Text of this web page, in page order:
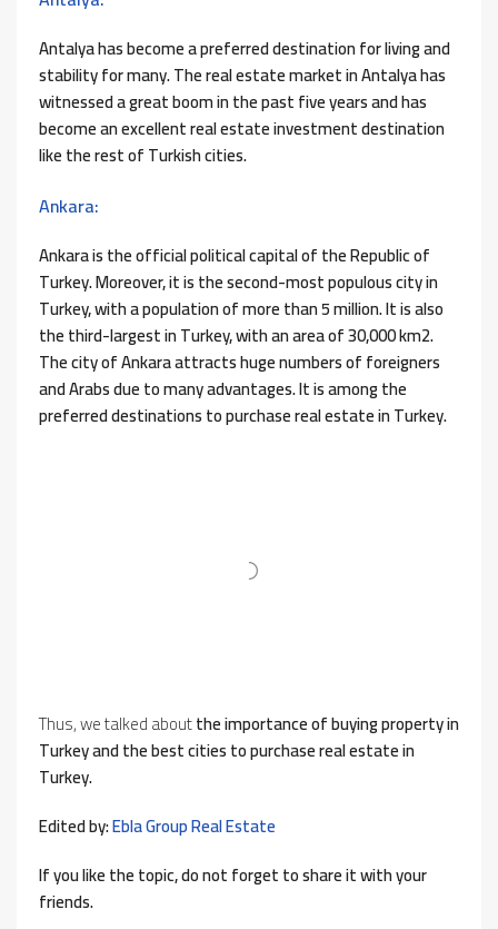
Antalya has become a preferred destination for living and
stability for many. The real estate market in Antalya has
witnessed a great boom in the past five years and has
become an excellent real estate investment destination
like the rest of Turkish cities.
Ankara:
Ankara is the official political capital of the Republic of
Turkey. Moreover, it is the second-most populous city in
Turkey, with a population of more than 5 million. It is also
the third-largest in Turkey, with an area of ​​30,000 km2.
The city of Ankara attracts huge numbers of foreigners
and Arabs due to many advantages. It is among the
preferred destinations to purchase real estate in Turkey.
Thus, we talked aboutthe importance of buying property in
Turkey and the best cities to purchase real estate in
Turkey.
Edited by:Ebla Group Real Estate
If you like the topic, do not forget to share it with your
friends.